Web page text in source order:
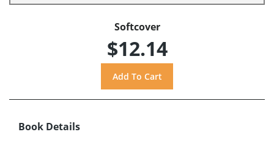
Softcover
$12.14
Book Details